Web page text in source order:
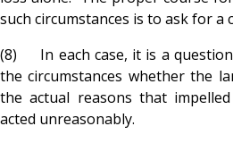
such circumstances is to ask for a
(8) In each case, it is a
the circumstances whether the
the actual reasons that
acted unreasonably.